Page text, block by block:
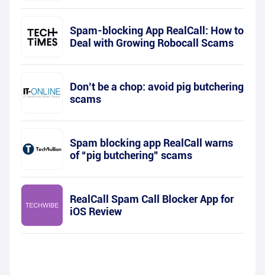
Spam-blocking App RealCall: How to
Deal with Growing Robocall Scams
Don’t be a chop: avoid pig butchering
scams
Spam blocking app RealCall warns
of “pig butchering” scams
RealCall Spam Call Blocker App for
iOS Review